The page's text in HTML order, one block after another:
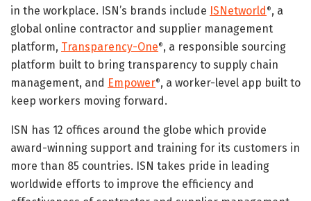
in the workplace. ISN’s brands include ISNetworld ®, a
global online contractor and supplier management
platform, Transparency-One®, a responsible sourcing
platform built to bring transparency to supply chain
management, and Empower®, a worker-level app built to
keep workers moving forward.
ISN has 12 offices around the globe which provide
award-winning support and training for its customers in
more than 85 countries. ISN takes pride in leading
worldwide efforts to improve the efficiency and